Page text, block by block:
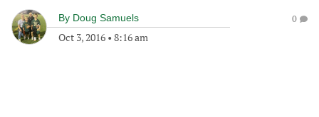
By Doug Samuels
Oct 3, 2016 • 8:16 am
0